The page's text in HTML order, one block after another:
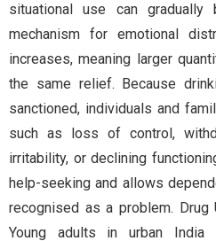
situational use can gradually
mechanism for emotional
increases, meaning larger
the same relief. Because
sanctioned, individuals and
such as loss of control,
irritability, or declining
help-seeking and allows
recognised as a problem. Drug
Young adults in urban India